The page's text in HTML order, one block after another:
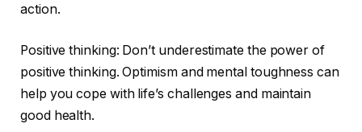
action.
Positive thinking: Don’t underestimate the power of
positive thinking. Optimism and mental toughness can
help you cope with life’s challenges and maintain
good health.